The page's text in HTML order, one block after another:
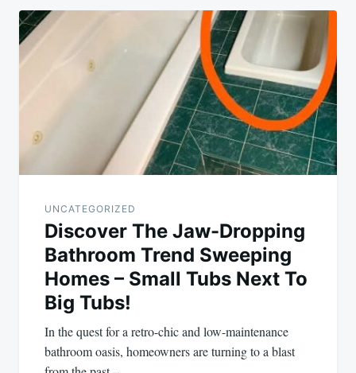
UNCATEGORIZED
Discover The Jaw-Dropping
Bathroom Trend Sweeping
Homes – Small Tubs Next To
Big Tubs!
In the quest for a retro-chic and low-maintenance
bathroom oasis, homeowners are turning to a blast